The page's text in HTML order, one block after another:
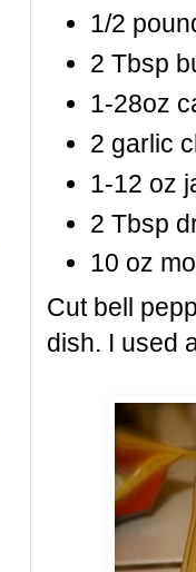
1/2
2 Tbsp
1-28oz
2 garlic
1-12 oz
2 Tbsp
10 oz
Cut bell
dish. I used